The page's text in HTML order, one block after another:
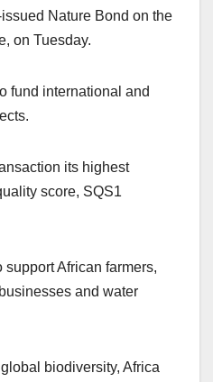
Nature Bond on the
on Tuesday.
fund international and
its highest
score, SQS1
African farmers,
and water
biodiversity, Africa